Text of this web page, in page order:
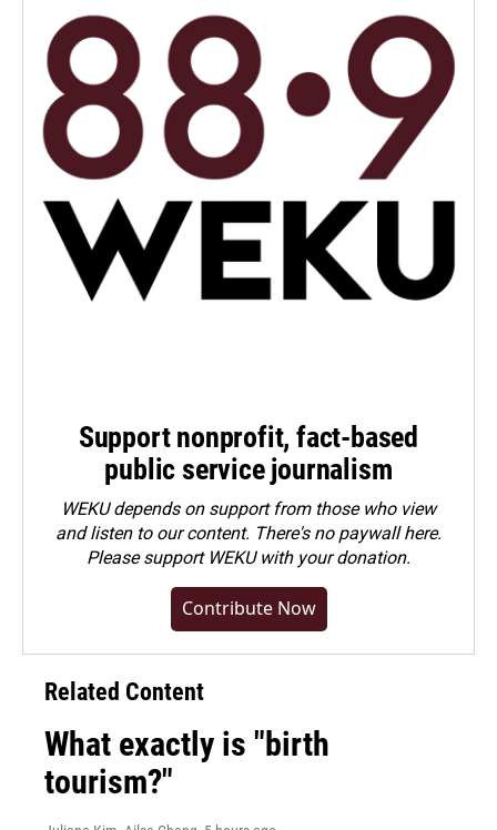
Support nonprofit, fact-based
public service journalism
WEKU depends on support from those who view
and listen to our content. There's no paywall here.
Pleasesupport WEKU with your donation.
Contribute Now
Related Content
What exactly is "birth
tourism?"